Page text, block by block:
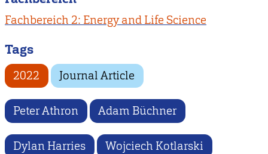
Fachbereich 2: Energy and Life Science
Tags
2022 Journal Article
Peter Athron Adam Büchner
Dylan Harries Wojciech Kotlarski